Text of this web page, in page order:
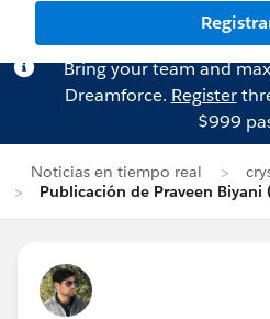
Bring your team and
Dreamforce. Register
$999
Noticias en tiempo real
Publicación de Praveen Biyani